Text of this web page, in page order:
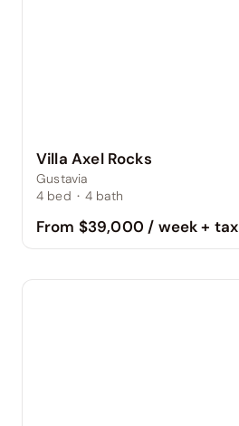
Villa Axel Rocks
Gustavia
4 bed · 4 bath
From $39,000 / week + tax